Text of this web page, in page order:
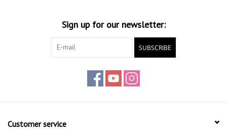
Sign up for our newsletter:
SUBSCRIBE
Customer service